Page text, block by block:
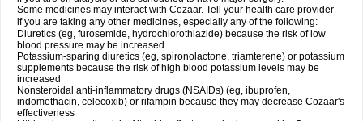
Some medicines may interact with Cozaar. Tell your health care provider
if you are taking any other medicines, especially any of the following:
Diuretics (eg, furosemide, hydrochlorothiazide) because the risk of low
blood pressure may be increased
Potassium-sparing diuretics (eg, spironolactone, triamterene) or potassium
supplements because the risk of high blood potassium levels may be
increased
Nonsteroidal anti-inflammatory drugs (NSAIDs) (eg, ibuprofen,
indomethacin, celecoxib) or rifampin because they may decrease Cozaar's
effectiveness